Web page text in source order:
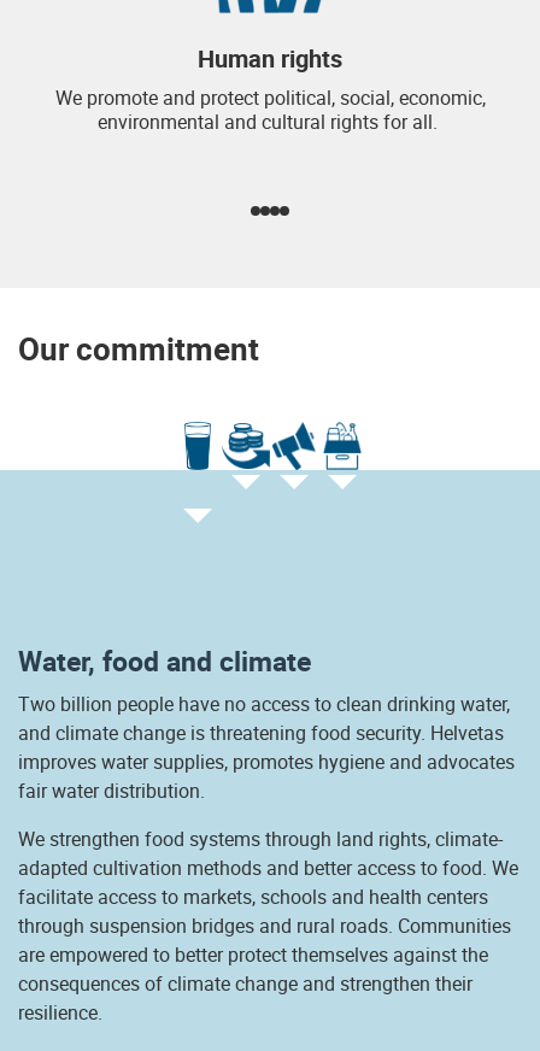
Human rights
We promote and protect political, social, economic,
environmental and cultural rights for all.
Our commitment
Water, food and climate
Two billion people have no access to clean drinking water,
and climate change is threatening food security. Helvetas
improves water supplies, promotes hygiene and advocates
fair water distribution.
We strengthen food systems through land rights, climate-
adapted cultivation methods and better access to food. We
facilitate access to markets, schools and health centers
through suspension bridges and rural roads. Communities
are empowered to better protect themselves against the
consequences of climate change and strengthen their
resilience.